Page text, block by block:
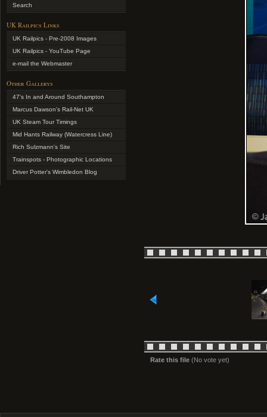
Search
UK Railpics Links
UK Railpics - Pre-2008 Images
UK Railpics - YouTube Page
e-mail the Webmaster
Other Gallerys
47's In and Around Southampton
Marcus Dawson's Rail-Net UK
UK Steam Tour Timings
Mid Hants Railway (Watercress Line)
Rich Sulzmann's Site
Trainspots - Photographic Locations
Driver Potter's Wimbledon Blog
Rate this file (No vote yet)